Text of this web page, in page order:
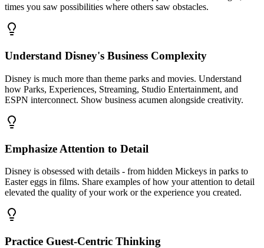
times you saw possibilities where others saw obstacles.
Understand Disney's Business Complexity
Disney is much more than theme parks and movies. Understand
how Parks, Experiences, Streaming, Studio Entertainment, and
ESPN interconnect. Show business acumen alongside creativity.
Emphasize Attention to Detail
Disney is obsessed with details - from hidden Mickeys in parks to
Easter eggs in films. Share examples of how your attention to detail
elevated the quality of your work or the experience you created.
Practice Guest-Centric Thinking